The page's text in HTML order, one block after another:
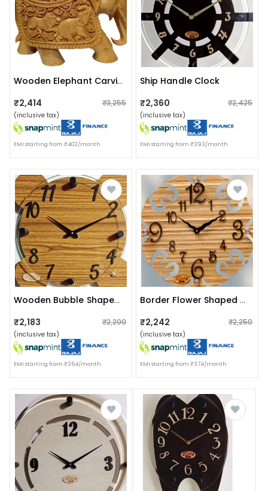
Wooden Elephant Carving
₹2,414 ₹3,255
(inclusive tax)
EMI starting from ₹402/month
Ship Handle Clock
₹2,360
₹2,425
(inclusive tax)
EMI starting from ₹393/month
Wooden Bubble Shaped Clock
₹2,183 ₹2,200
(inclusive tax)
EMI starting from ₹364/month
Border Flower Shaped Wooden Clock
₹2,242 ₹2,250
(inclusive tax)
EMI starting from ₹374/month